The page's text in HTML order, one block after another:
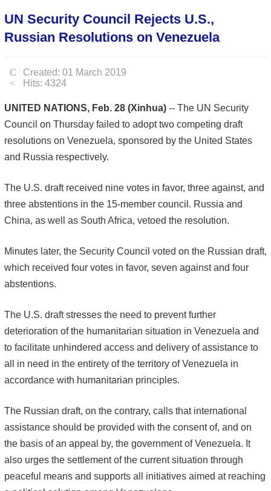
UN Security Council Rejects U.S.,
Russian Resolutions on Venezuela
Created: 01 March 2019
Hits: 4324
UNITED NATIONS, Feb. 28 (Xinhua) -- The UN Security
Council on Thursday failed to adopt two competing draft
resolutions on Venezuela, sponsored by the United States
and Russia respectively.
The U.S. draft received nine votes in favor, three against, and
three abstentions in the 15-member council. Russia and
China, as well as South Africa, vetoed the resolution.
Minutes later, the Security Council voted on the Russian draft,
which received four votes in favor, seven against and four
abstentions.
The U.S. draft stresses the need to prevent further
deterioration of the humanitarian situation in Venezuela and
to facilitate unhindered access and delivery of assistance to
all in need in the entirety of the territory of Venezuela in
accordance with humanitarian principles.
The Russian draft, on the contrary, calls that international
assistance should be provided with the consent of, and on
the basis of an appeal by, the government of Venezuela. It
also urges the settlement of the current situation through
peaceful means and supports all initiatives aimed at reaching